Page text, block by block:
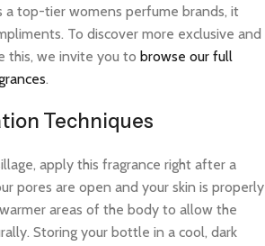
a top-tier womens perfume brands, it
To discover more exclusive and
this, we invite you to browse our full
.
Techniques
apply this fragrance right after a
pores are open and your skin is properly
areas of the body to allow the
Storing your bottle in a cool, dark